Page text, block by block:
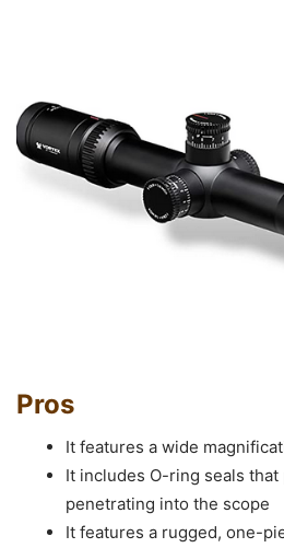
Pros
It features a wide
It includes O-ring seals
penetrating into the scope
It features a rugged, one-